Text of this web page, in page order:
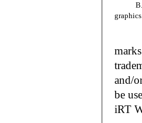
B. No
C.
and/
be
iRT